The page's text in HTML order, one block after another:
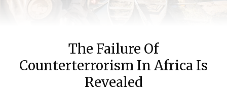
The Failure Of
Counterterrorism In Africa Is
Revealed